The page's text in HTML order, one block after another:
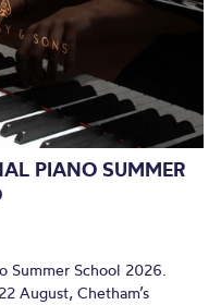
PIANO SUMMER
Summer School 2026.
August, Chetham’s